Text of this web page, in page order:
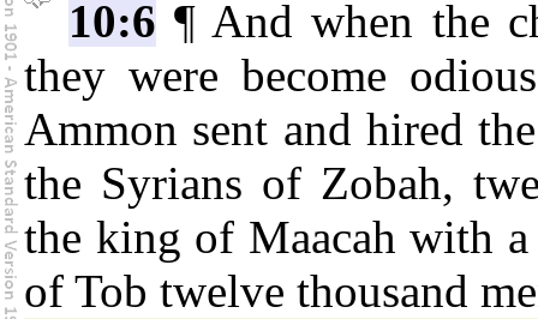
10:6 ¶ And when the
they were become
Ammon sent and hired
the Syrians of Zobah,
the king of Maacah with a
of Tob twelve thousand